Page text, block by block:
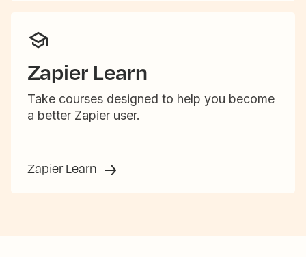
Zapier Learn
Take courses designed to help you become
a better Zapier user.
Zapier Learn